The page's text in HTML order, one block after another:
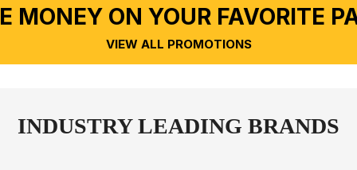
MONEY ON YOUR FAVORITE
VIEW ALL PROMOTIONS
INDUSTRY LEADING BRANDS